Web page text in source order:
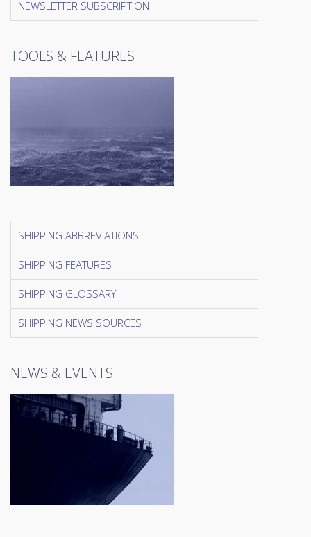
NEWSLETTER SUBSCRIPTION
TOOLS & FEATURES
SHIPPING ABBREVIATIONS
SHIPPING FEATURES
SHIPPING GLOSSARY
SHIPPING NEWS SOURCES
NEWS & EVENTS